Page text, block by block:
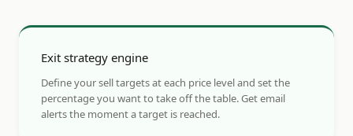
Exit strategy engine
Define your sell targets at each price level and set the
percentage you want to take off the table. Get email
alerts the moment a target is reached.